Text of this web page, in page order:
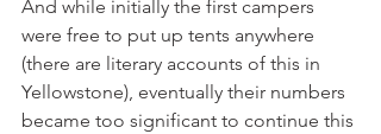
And while initially the first campers
were free to put up tents anywhere
(there are literary accounts of this in
Yellowstone), eventually their numbers
became too significant to continue this